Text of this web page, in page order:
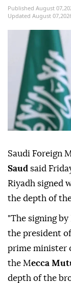
Published August
Updated August
Saudi Foreign
Saud said
Riyadh signed
the depth of
"The signing by
the president
prime minister
the Mecca
depth of the